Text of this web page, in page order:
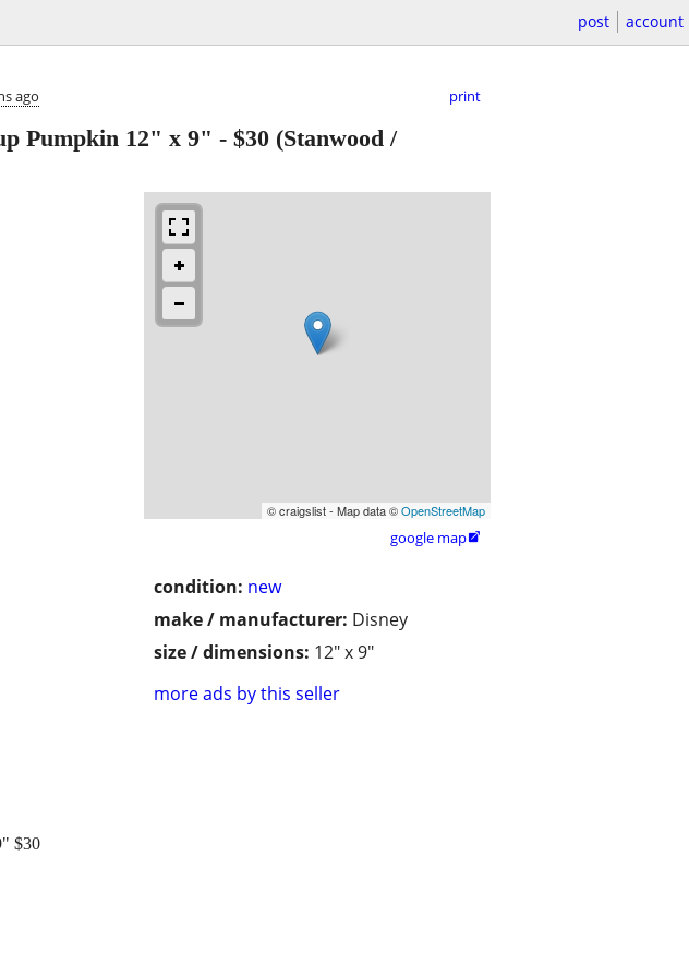
post account
ago print
Pumpkin 12" x 9" - $30 (Stanwood /
© craigslist - Map data ©OpenStreetMap
google map
condition: new
make / manufacturer: Disney
size / dimensions: 12" x 9"
more ads by this seller
$30